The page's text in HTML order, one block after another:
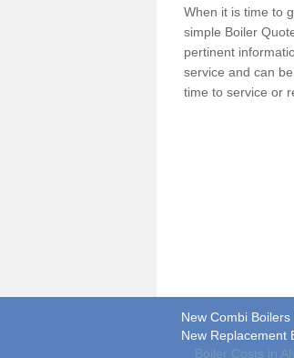
When it is time to
simple Boiler
pertinent
service and can
time to service or
New Combi
New Replacement
Boiler Costs in